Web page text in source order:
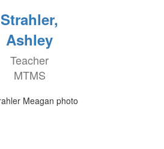
Strahler,
Ashley
Teacher
MTMS